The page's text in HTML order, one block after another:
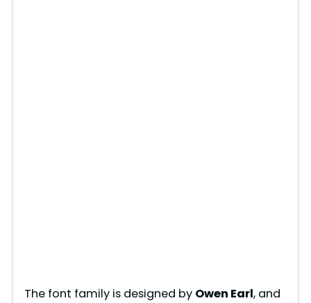
The font family is designed by Owen Earl, and